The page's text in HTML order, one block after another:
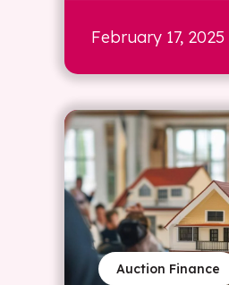
February 17, 2025
Auction Finance